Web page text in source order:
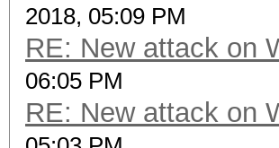
2018, 05:09 PM
RE: New attack on
06:05 PM
RE: New attack on